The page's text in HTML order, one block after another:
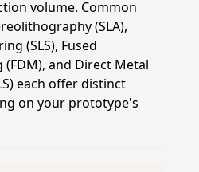
volume. Common
(SLA),
(SLS), Fused
and Direct Metal
each offer distinct
on your prototype's